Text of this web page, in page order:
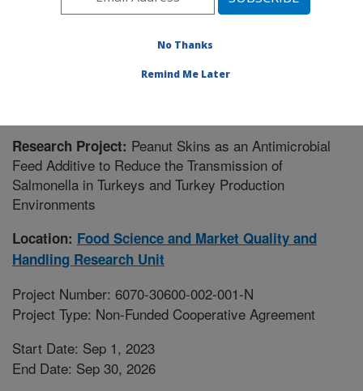
Research» Research Project #444505
Research Project: Peanut Skins as an Antimicrobial
Feed Additive to Reduce the Transmission of
Salmonella in Turkeys and Turkey Production
Environments
Location: Food Science and Market Quality and
Handling Research Unit
Project Number: 6070-30600-002-001-N
Project Type: Non-Funded Cooperative Agreement
Start Date: Sep 1, 2023
End Date: Sep 30, 2026
No Thanks
Remind Me Later